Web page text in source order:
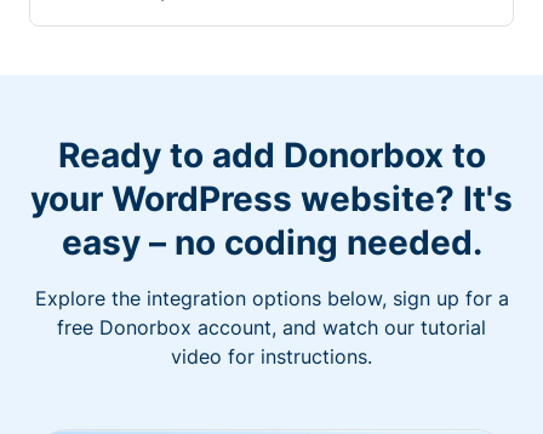
Ready to add Donorbox to
your WordPress website? It's
easy – no coding needed.
Explore the integration options below, sign up for a
free Donorbox account, and watch our tutorial
video for instructions.